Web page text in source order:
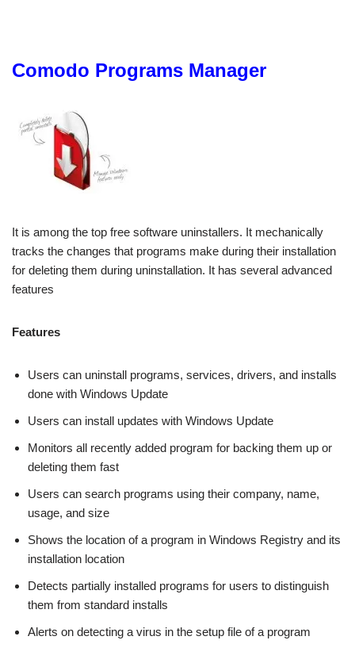
Comodo Programs Manager
It is among the top free software uninstallers. It mechanically
tracks the changes that programs make during their installation
for deleting them during uninstallation. It has several advanced
features
Features
Users can uninstall programs, services, drivers, and installs
done with Windows Update
Users can install updates with Windows Update
Monitors all recently added program for backing them up or
deleting them fast
Users can search programs using their company, name,
usage, and size
Shows the location of a program in Windows Registry and its
installation location
Detects partially installed programs for users to distinguish
them from standard installs
Alerts on detecting a virus in the setup file of a program